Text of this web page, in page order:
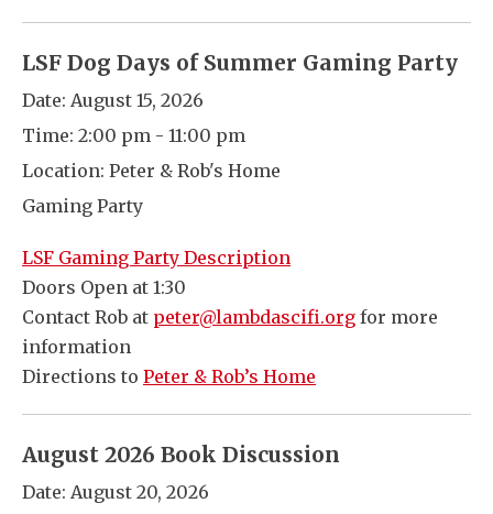
LSF Dog Days of Summer Gaming Party
Date: August 15, 2026
Time: 2:00 pm - 11:00 pm
Location: Peter & Rob's Home
Gaming Party
LSF Gaming Party Description
Doors Open at 1:30
Contact Rob at peter@lambdascifi.org for more
information
Directions to Peter & Rob’s Home
August 2026 Book Discussion
Date: August 20, 2026